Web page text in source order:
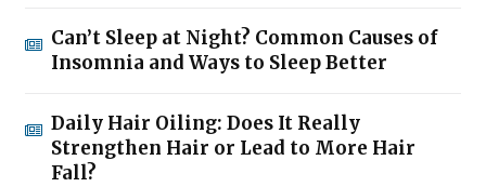
Can’t Sleep at Night? Common Causes of
Insomnia and Ways to Sleep Better
Daily Hair Oiling: Does It Really
Strengthen Hair or Lead to More Hair
Fall?